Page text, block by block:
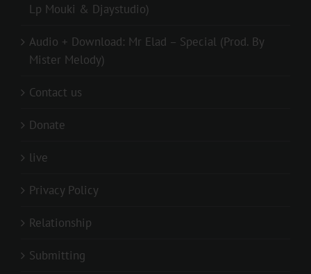
Lp Mouki & Djaystudio)
Audio + Download: Mr Elad – Special (Prod. By
Mister Melody)
Contact us
Donate
live
Privacy Policy
Relationship
Submitting